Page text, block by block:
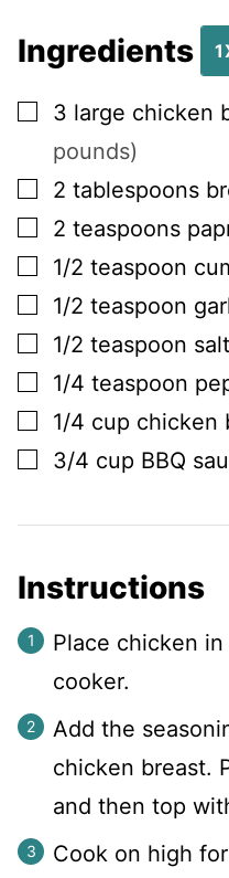
Ingredients
▢
3 large chicken
pounds)
▢
2 tablespoons
▢
2 teaspoons
▢
1/2 teaspoon
▢
1/2 teaspoon
▢
1/2 teaspoon salt
▢
1/4 teaspoon
▢
1/4 cup chicken
▢
3/4 cup BBQ
Instructions
Place chicken
cooker.
Add the
chicken breast.
and then top
Cook on high